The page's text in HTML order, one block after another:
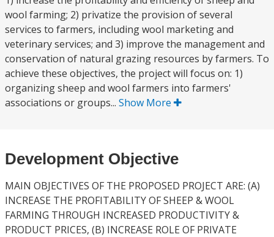
wool farming; 2) privatize the provision of several
services to farmers, including wool marketing and
veterinary services; and 3) improve the management and
conservation of natural grazing resources by farmers. To
achieve these objectives, the project will focus on: 1)
organizing sheep and wool farmers into farmers'
associations or groups... Show More
Development Objective
MAIN OBJECTIVES OF THE PROPOSED PROJECT ARE: (A)
INCREASE THE PROFITABILITY OF SHEEP & WOOL
FARMING THROUGH INCREASED PRODUCTIVITY &
PRODUCT PRICES, (B) INCREASE ROLE OF PRIVATE